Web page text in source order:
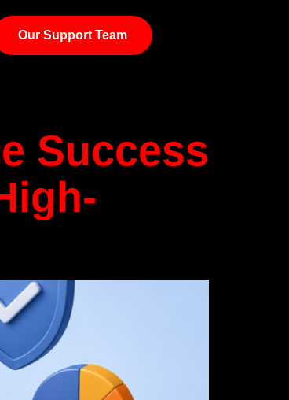
Our Support Team
Success